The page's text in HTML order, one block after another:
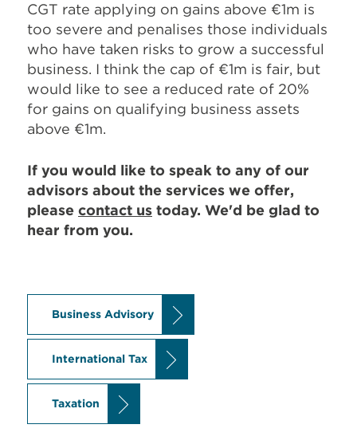
CGT rate applying on gains above €1m is
too severe and penalises those individuals
who have taken risks to grow a successful
business. I think the cap of €1m is fair, but
would like to see a reduced rate of 20%
for gains on qualifying business assets
above €1m.
If you would like to speak to any of our
advisors about the services we offer,
please contact us today. We'd be glad to
hear from you.
Business Advisory
International Tax
Taxation